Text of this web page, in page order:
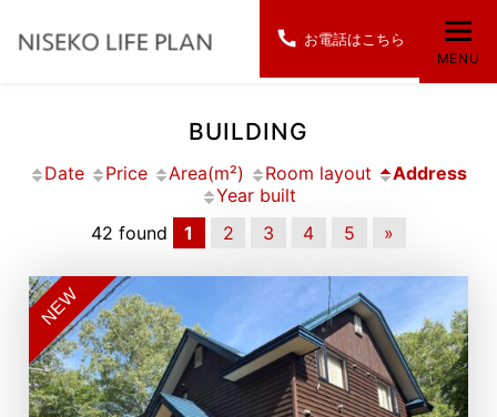
MENU
BUILDING
Date Price Area(m²) Room layout
Address
Year built
42 found
1 2 3 4 5 »
NEW
お電話はこちら